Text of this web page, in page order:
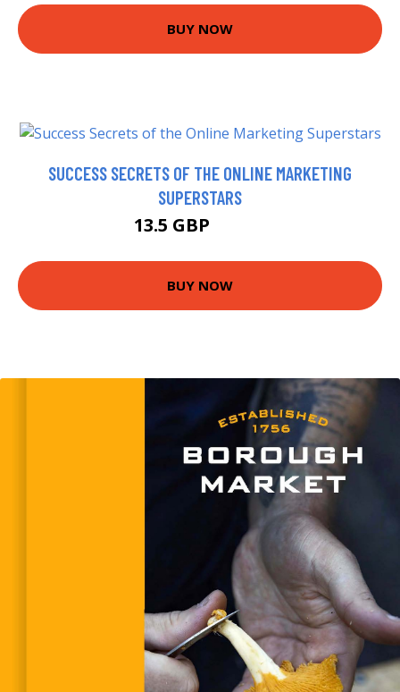
BUY NOW
SUCCESS SECRETS OF THE ONLINE MARKETING
SUPERSTARS
13.5 GBP
BUY NOW